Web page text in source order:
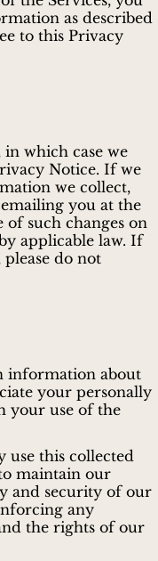
as described
to this Privacy
which case we
Notice. If we
we collect,
you at the
such changes on
applicable law. If
do not
information about
your personally
your use of the
use this collected
maintain our
and security of our
any
the rights of our